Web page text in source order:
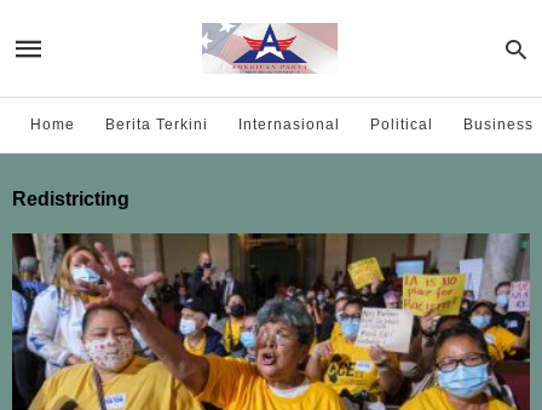
Home Berita Terkini Internasional Political Business
Redistricting